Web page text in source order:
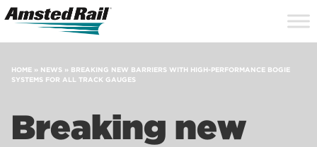
HOME » NEWS » BREAKING NEW BARRIERS WITH HIGH-PERFORMANCE BOGIE
SYSTEMS FOR ALL TRACK GAUGES
Breaking new
Search
Icon
Site